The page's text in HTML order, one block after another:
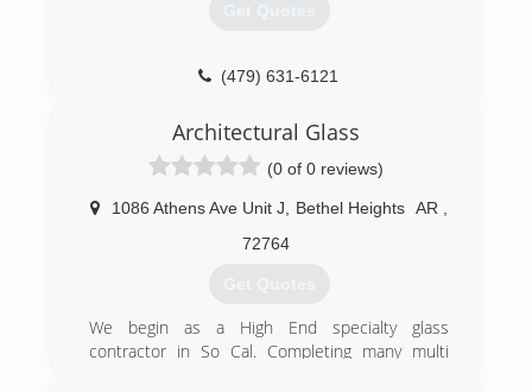
Get Quotes
(479) 631-6121
Architectural Glass
(0 of 0 reviews)
1086 Athens Ave Unit J Bethel Heights AR
72764
Get Quotes
We begin as a High End specialty glass
contractor in So Cal. Completing many multi